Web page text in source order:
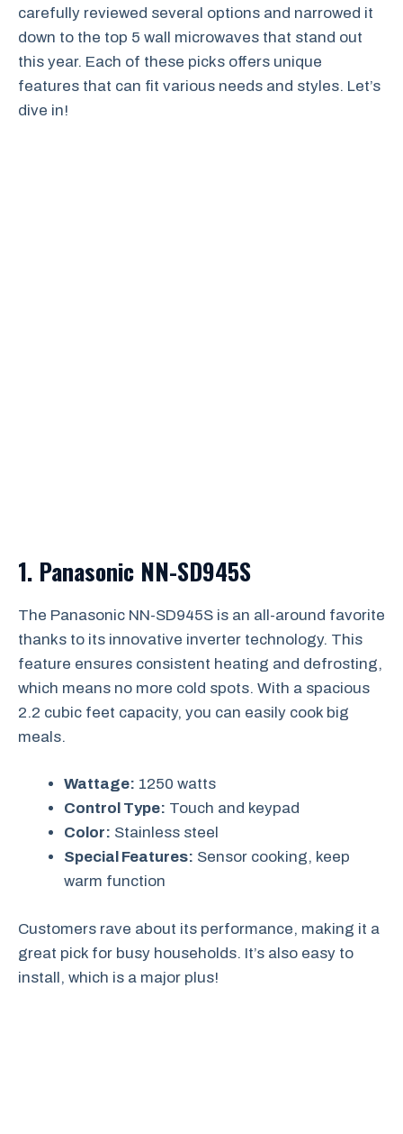
carefully reviewed several options and narrowed it
down to the top 5 wall microwaves that stand out
this year. Each of these picks offers unique
features that can fit various needs and styles. Let’s
dive in!
1. Panasonic NN-SD945S
The Panasonic NN-SD945S is an all-around favorite
thanks to its innovative inverter technology. This
feature ensures consistent heating and defrosting,
which means no more cold spots. With a spacious
2.2 cubic feet capacity, you can easily cook big
meals.
Wattage: 1250 watts
Control Type: Touch and keypad
Color: Stainless steel
Special Features: Sensor cooking, keep
warm function
Customers rave about its performance, making it a
great pick for busy households. It’s also easy to
install, which is a major plus!